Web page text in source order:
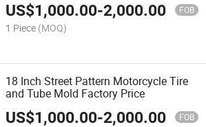
US$1,000.00-2,000.00 FOB
1 Piece (MOQ)
18 Inch Street Pattern Motorcycle Tire
and Tube Mold Factory Price
US$1,000.00-2,000.00 FOB